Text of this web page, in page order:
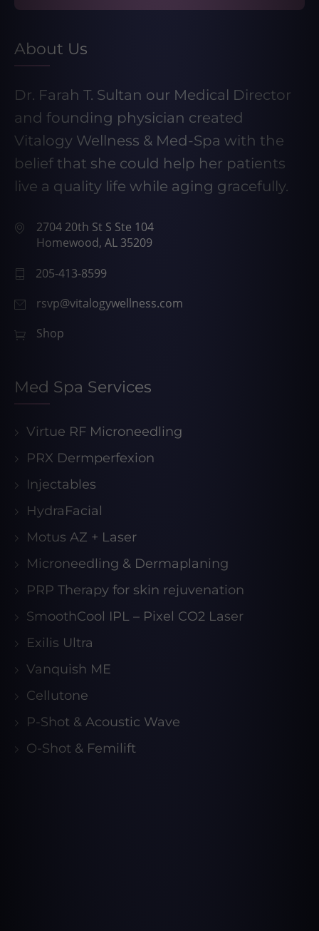
About Us
Dr. Farah T. Sultan our Medical Director
and founding physician created
Vitalogy Wellness & Med-Spa with the
belief that she could help her patients
live a quality life while aging gracefully.
2704 20th St S Ste 104
Homewood, AL 35209
205-413-8599
rsvp@vitalogywellness.com
Shop
Med Spa Services
Virtue RF Microneedling
PRX Dermperfexion
Injectables
HydraFacial
Motus AZ + Laser
Microneedling & Dermaplaning
PRP Therapy for skin rejuvenation
SmoothCool IPL – Pixel CO2 Laser
Exilis Ultra
Vanquish ME
Cellutone
P-Shot & Acoustic Wave
O-Shot & Femilift